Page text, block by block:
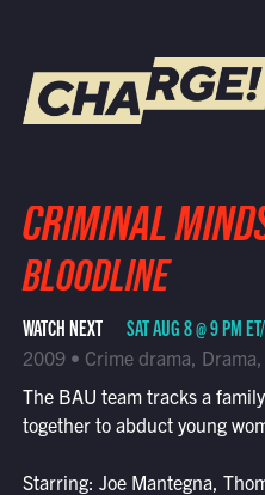
WATCH LIVE
Find CHARGE! in
CRIMINAL
BLOODLINE
WATCH NEXT SAT AUG 8 @ 9 PM
2009 • Crime drama,
The BAU team tracks a
together to abduct young
Starring: Joe Mantegna,